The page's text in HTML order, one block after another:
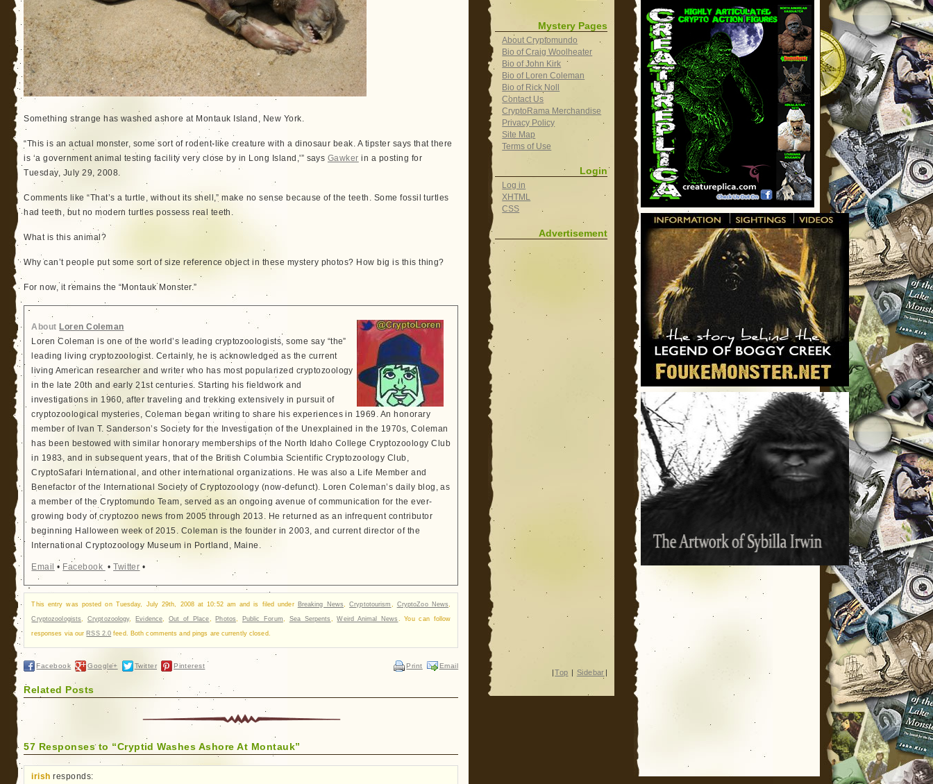
Something strange has washed ashore at Montauk Island, New York.
“This is an actual monster, some sort of rodent-like creature with a dinosaur beak. A tipster says that there
is ‘a government animal testing facility very close by in Long Island,'” says Gawker in a posting for
Tuesday, July 29, 2008.
Comments like “That’s a turtle, without its shell,” make no sense because of the teeth. Some fossil turtles
had teeth, but no modern turtles possess real teeth.
What is this animal?
Why can’t people put some sort of size reference object in these mystery photos? How big is this thing?
For now, it remains the “Montauk Monster.”
About Loren Coleman
Loren Coleman is one of the world’s leading cryptozoologists, some say “the”
leading living cryptozoologist. Certainly, he is acknowledged as the current
living American researcher and writer who has most popularized cryptozoology
in the late 20th and early 21st centuries. Starting his fieldwork and
investigations in 1960, after traveling and trekking extensively in pursuit of
cryptozoological mysteries, Coleman began writing to share his experiences in 1969. An honorary
member of Ivan T. Sanderson’s Society for the Investigation of the Unexplained in the 1970s, Coleman
has been bestowed with similar honorary memberships of the North Idaho College Cryptozoology Club
in 1983, and in subsequent years, that of the British Columbia Scientific Cryptozoology Club,
CryptoSafari International, and other international organizations. He was also a Life Member and
Benefactor of the International Society of Cryptozoology (now-defunct). Loren Coleman’s daily blog, as
a member of the Cryptomundo Team, served as an ongoing avenue of communication for the ever-
growing body of cryptozoo news from 2005 through 2013. He returned as an infrequent contributor
beginning Halloween week of 2015. Coleman is the founder in 2003, and current director of the
International Cryptozoology Museum in Portland, Maine.
Email • Facebook •Twitter •
This entry was posted on Tuesday, July 29th, 2008 at 10:52 am and is filed under Breaking News ,Cryptotourism CryptoZoo News
Cryptozoologists ,Cryptozoology, Evidence Out of Place Photos Public Forum Sea Serpents ,Weird Animal News . You can follow
responses via our RSS 2.0 feed. Both comments and pings are currently closed.
Facebook Google+ Twitter Pinterest Email
Print
Related Posts
57 Responses to “Cryptid Washes Ashore At Montauk”
irish responds:
Mystery Pages
About Cryptomundo
Bio of Craig Woolheater
Bio of John Kirk
Bio of Loren Coleman
Bio of Rick Noll
Contact Us
CryptoRama Merchandise
Privacy Policy
Site Map
Terms of Use
Login
Log in
XHTML
CSS
Advertisement
|Top | Sidebar |